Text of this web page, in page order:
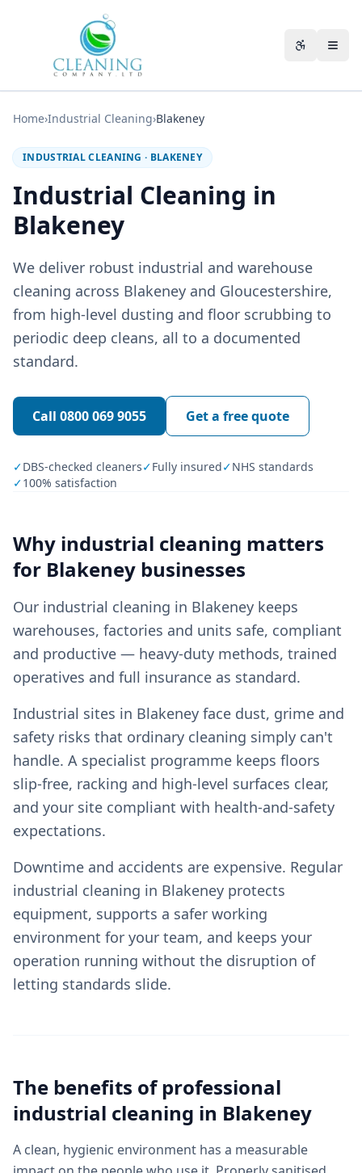
Home›Industrial Cleaning›Blakeney
INDUSTRIAL CLEANING · BLAKENEY
Industrial Cleaning in
Blakeney
We deliver robust industrial and warehouse
cleaning across Blakeney and Gloucestershire,
from high-level dusting and floor scrubbing to
periodic deep cleans, all to a documented
standard.
Call 0800 069 9055 Get a free quote
✓DBS-checked cleaners✓Fully insured✓NHS standards
✓100% satisfaction
Why industrial cleaning matters
for Blakeney businesses
Our industrial cleaning in Blakeney keeps
warehouses, factories and units safe, compliant
and productive — heavy-duty methods, trained
operatives and full insurance as standard.
Industrial sites in Blakeney face dust, grime and
safety risks that ordinary cleaning simply can't
handle. A specialist programme keeps floors
slip-free, racking and high-level surfaces clear,
and your site compliant with health-and-safety
expectations.
Downtime and accidents are expensive. Regular
industrial cleaning in Blakeney protects
equipment, supports a safer working
environment for your team, and keeps your
operation running without the disruption of
letting standards slide.
The benefits of professional
industrial cleaning in Blakeney
A clean, hygienic environment has a measurable